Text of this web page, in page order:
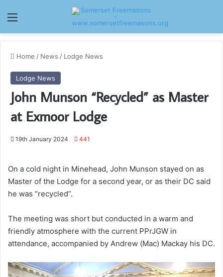
Menu
Home / News / Lodge News
Lodge News
John Munson “Recycled” as Master
at Exmoor Lodge
19th January 2024 441
On a cold night in Minehead, John Munson stayed on as
Master of the Lodge for a second year, or as their DC said
he was “recycled”.
The meeting was short but conducted in a warm and
friendly atmosphere with the current PPrJGW in
attendance, accompanied by Andrew (Mac) Mackay his DC.